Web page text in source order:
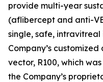
provide multi-year
(aflibercept and anti-
single, safe, intravitreal
Company’s
vector, R100, which
the Company’s